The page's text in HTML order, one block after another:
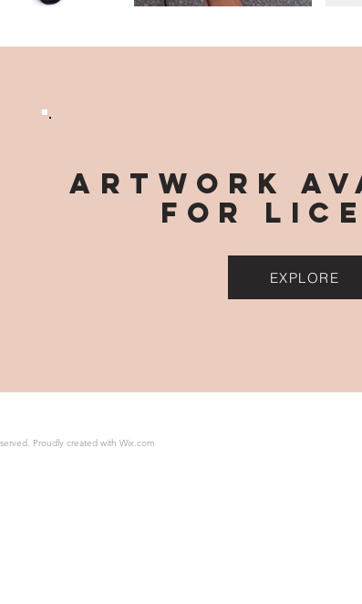
ARTWORK
FOR
EXPLORE
Proudly created with Wix.com